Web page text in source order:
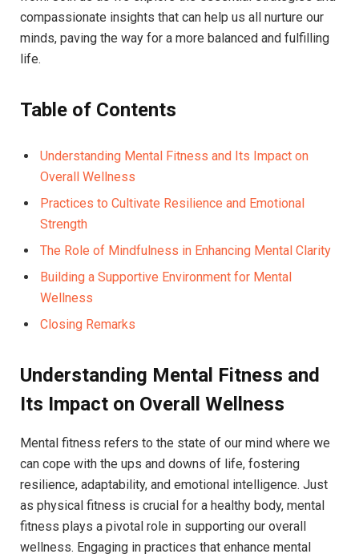
compassionate insights that can help us all nurture our
minds, paving the way for a more balanced and fulfilling
life.
Table of Contents
Understanding Mental Fitness and Its Impact on
Overall Wellness
Practices to Cultivate Resilience and Emotional
Strength
The Role of Mindfulness in Enhancing Mental Clarity
Building a Supportive Environment for Mental
Wellness
Closing Remarks
Understanding Mental Fitness and
Its Impact on Overall Wellness
Mental fitness refers to the state of our mind where we
can cope with the ups and downs of life, fostering
resilience, adaptability, and emotional intelligence. Just
as physical fitness is crucial for a healthy body, mental
fitness plays a pivotal role in supporting our overall
wellness. Engaging in practices that enhance mental